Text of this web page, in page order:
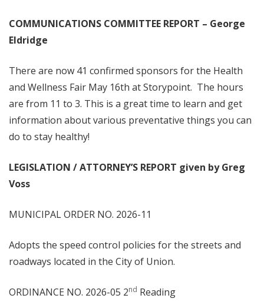
COMMUNICATIONS COMMITTEE REPORT – George
Eldridge
There are now 41 confirmed sponsors for the Health
and Wellness Fair May 16th at Storypoint. The hours
are from 11 to 3. This is a great time to learn and get
information about various preventative things you can
do to stay healthy!
LEGISLATION / ATTORNEY’S REPORT given by Greg
Voss
MUNICIPAL ORDER NO. 2026-11
Adopts the speed control policies for the streets and
roadways located in the City of Union.
ORDINANCE NO. 2026-05 2nd Reading